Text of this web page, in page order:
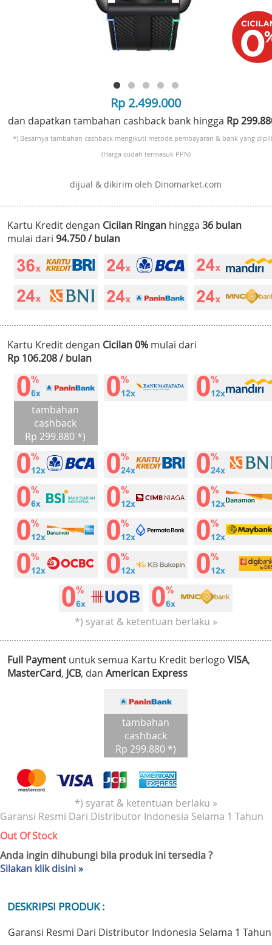
Rp 2.499.000
dan dapatkan tambahan cashback bank hingga Rp
*) Besarnya tambahan cashback mengikuti metode pembayaran & bank yang
(Harga sudah termasuk PPN)
dijual & dikirim oleh Dinomarket.com
Kartu Kredit dengan Cicilan Ringan hingga 36 bulan
mulai dari 94.750 / bulan
Kartu Kredit dengan Cicilan 0% mulai dari
Rp 106.208 / bulan
tambahan
cashback
Rp 299.880 *)
*) syarat & ketentuan berlaku »
Full Payment untuk semua Kartu Kredit berlogo VISA,
MasterCard, JCB, dan American Express
tambahan
cashback
Rp 299.880 *)
*) syarat & ketentuan berlaku »
Garansi Resmi Dari Distributor Indonesia Selama 1 Tahun
Out Of Stock
Anda ingin dihubungi bila produk ini tersedia ?
Silakan klik disini »
DESKRIPSI PRODUK :
Garansi Resmi Dari Distributor Indonesia Selama 1 Tahun